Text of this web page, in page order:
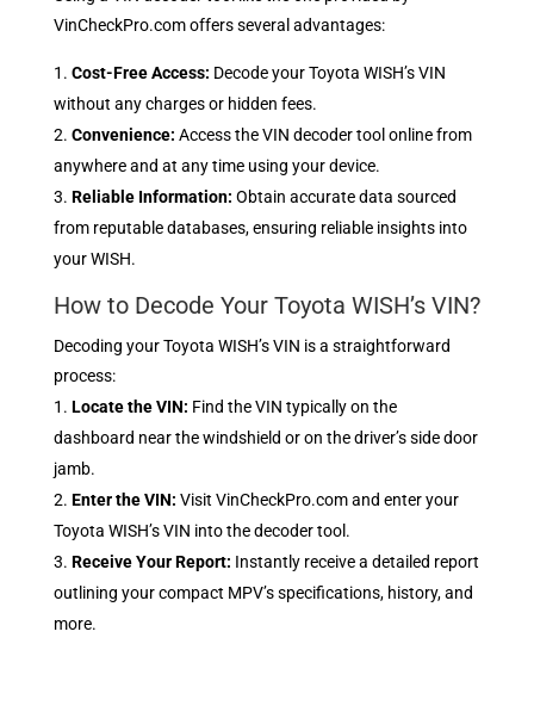
VinCheckPro.com offers several advantages:
Cost-Free Access: Decode your Toyota WISH’s VIN
without any charges or hidden fees.
Convenience: Access the VIN decoder tool online from
anywhere and at any time using your device.
Reliable Information: Obtain accurate data sourced
from reputable databases, ensuring reliable insights into
your WISH.
How to Decode Your Toyota WISH’s VIN?
Decoding your Toyota WISH’s VIN is a straightforward
process:
Locate the VIN: Find the VIN typically on the
dashboard near the windshield or on the driver’s side door
jamb.
Enter the VIN: Visit VinCheckPro.com and enter your
Toyota WISH’s VIN into the decoder tool.
Receive Your Report: Instantly receive a detailed report
outlining your compact MPV’s specifications, history, and
more.